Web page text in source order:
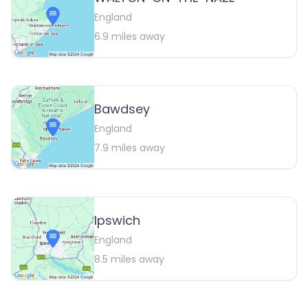
England
6.9 miles away
Bawdsey
England
7.9 miles away
Ipswich
England
8.5 miles away